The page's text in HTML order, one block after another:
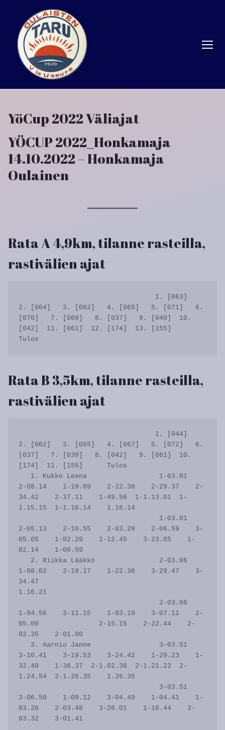
sisältöön
YöCup 2022 Väliajat
YÖCUP 2022_Honkamaja
14.10.2022 – Honkamaja
Oulainen
Rata A 4,9km, tilanne rasteilla,
rastivälien ajat
2. [064]   3. [062]   4. [065]   5. [071]   6.
[070]   7. [069]   8. [037]   9. [040]  10.
[042]  11. [061]  12. [174]  13. [155]
Rata B 3,5km, tilanne rasteilla,
rastivälien ajat
2. [062]   3. [065]   4. [067]   5. [072]   6.
[037]   7. [039]   8. [042]   9. [061]  10.
[174]  11. [155]      Tulos
2-08.14    1-19.09    2-22.38    2-29.37    2-
34.42    2-37.11    1-49.56  1-1.13.01  1-
1.15.15  1-1.16.14    1.16.14
2-05.13    2-10.55    2-03.29    2-06.59    3-
05.05    1-02.29    1-12.45    3-23.05    1-
02.14    1-00.59
1-08.02    2-19.17    1-22.36    3-29.47    3-
34.47
1.16.21
1-04.56    3-11.15    1-03.19    3-07.11    2-
05.00               2-15.15    2-22.44    2-
02.35    2-01.00
3-10.41    3-19.53    3-24.42    1-29.23    1-
32.49    1-36.37  2-1.02.38  2-1.21.22  2-
1.24.54  2-1.26.35    1.26.35
3-06.50    1-09.12    3-04.49    1-04.41    1-
03.26    2-03.48    3-26.01    1-18.44    3-